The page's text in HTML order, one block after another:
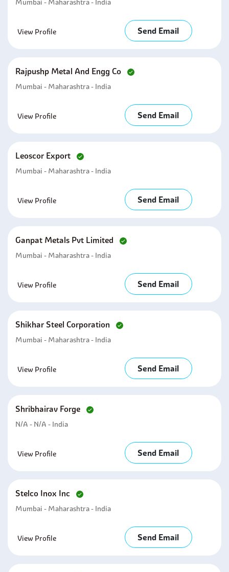
Mumbai - Maharashtra - India
View Profile Send Email
Rajpushp Metal And Engg Co
Mumbai - Maharashtra - India
View Profile Send Email
Leoscor Export
Mumbai - Maharashtra - India
View Profile Send Email
Ganpat Metals Pvt Limited
Mumbai - Maharashtra - India
View Profile Send Email
Shikhar Steel Corporation
Mumbai - Maharashtra - India
View Profile Send Email
Shribhairav Forge
N/A - N/A - India
View Profile Send Email
Stelco Inox Inc
Mumbai - Maharashtra - India
View Profile Send Email